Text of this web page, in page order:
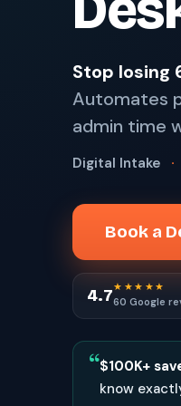
67%†faster
4 Answer
24/7 coverage
mPhones
Designed
6 Reduce
40%†fewer no-
Not sure which
SEE IT IN ACTION
Watch 2-min
Stop losing
Automates
admin time
Digital Intake ·
Book a
4.7★★★★★
60 Google
“$100K+
know